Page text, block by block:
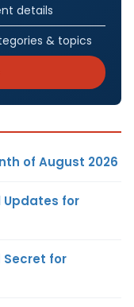
details
& topics
of August 2026
Updates for
Secret for